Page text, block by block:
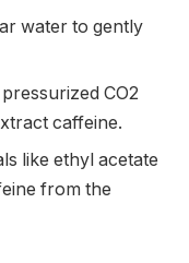
water to gently
CO2
caffeine.
like ethyl acetate
from the